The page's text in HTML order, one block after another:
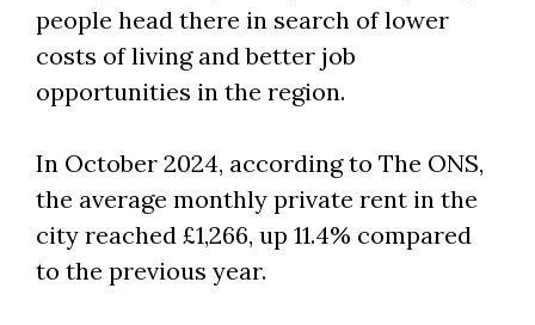
people head there in search of lower
costs of living and better job
opportunities in the region.
In October 2024, according to The ONS,
the average monthly private rent in the
city reached £1,266, up 11.4% compared
to the previous year.